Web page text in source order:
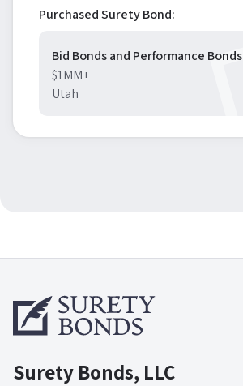
Purchased Surety Bond:
Bid Bonds and Performance Bonds
$1MM+
Utah
Surety Bonds, LLC